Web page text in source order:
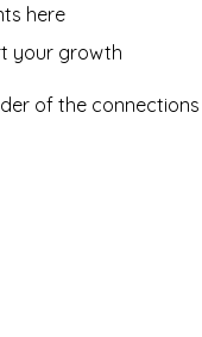
here
your growth
of the